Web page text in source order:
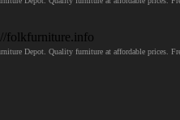
folkfurniture.info
Depot. Quality furniture at affordable prices.